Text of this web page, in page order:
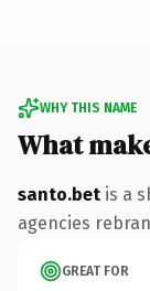
WHY THIS NAME
What
santo.bet is a
agencies
GREAT FOR